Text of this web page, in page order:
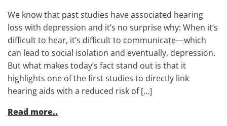
We know that past studies have associated hearing
loss with depression and it’s no surprise why: When it’s
difficult to hear, it’s difficult to communicate—which
can lead to social isolation and eventually, depression.
But what makes today’s fact stand out is that it
highlights one of the first studies to directly link
hearing aids with a reduced risk of […]
Read more..